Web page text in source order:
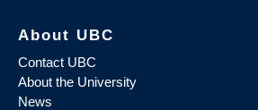
About UBC
Contact UBC
About the University
News